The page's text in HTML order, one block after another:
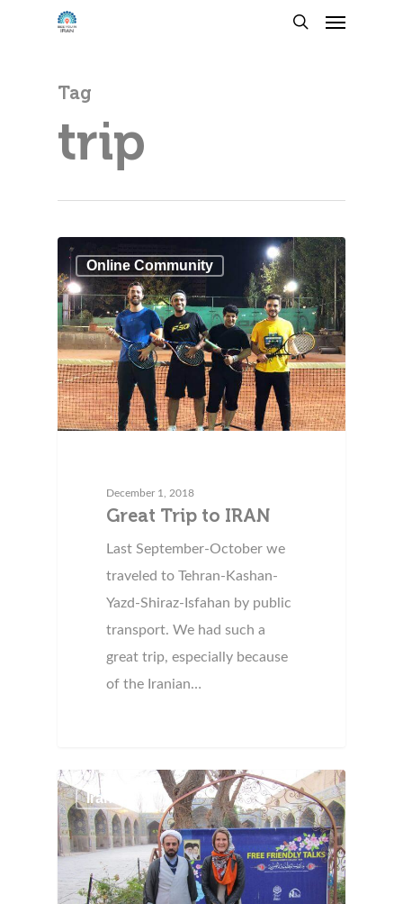
Tag
trip
Online Community
December 1, 2018
Great Trip to IRAN
Last September-October we
traveled to Tehran-Kashan-
Yazd-Shiraz-Isfahan by public
transport. We had such a
great trip, especially because
of the Iranian…
Iran